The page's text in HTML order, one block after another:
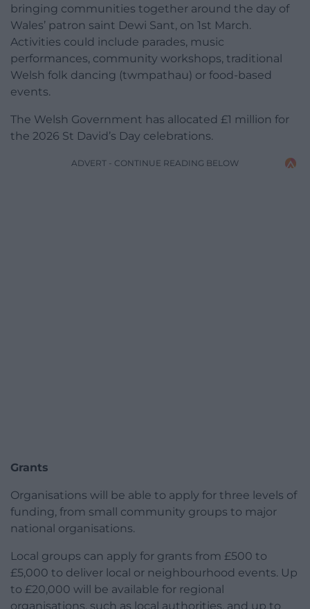
bringing communities together around the day of
Wales’ patron saint Dewi Sant, on 1st March.
Activities could include parades, music
performances, community workshops, traditional
Welsh folk dancing (twmpathau) or food-based
events.
The Welsh Government has allocated £1 million for
the 2026 St David’s Day celebrations.
ADVERT - CONTINUE READING BELOW
Grants
Organisations will be able to apply for three levels of
funding, from small community groups to major
national organisations.
Local groups can apply for grants from £500 to
£5,000 to deliver local or neighbourhood events. Up
to £20,000 will be available for regional
organisations, such as local authorities, and up to